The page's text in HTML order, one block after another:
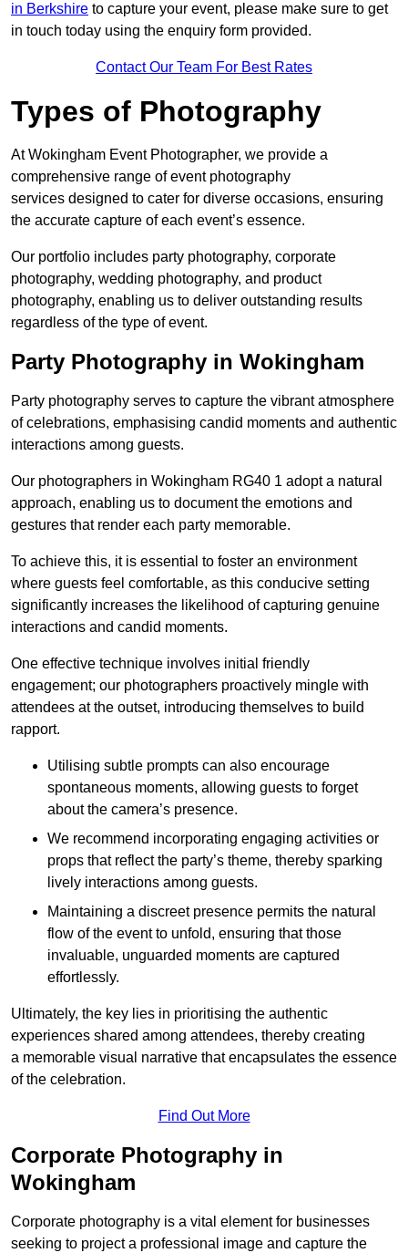
in Berkshire to capture your event, please make sure to get
in touch today using the enquiry form provided.
Contact Our Team For Best Rates
Types of Photography
At Wokingham Event Photographer, we provide a
comprehensive range of event photography
services designed to cater for diverse occasions, ensuring
the accurate capture of each event’s essence.
Our portfolio includes party photography, corporate
photography, wedding photography, and product
photography, enabling us to deliver outstanding results
regardless of the type of event.
Party Photography in Wokingham
Party photography serves to capture the vibrant atmosphere
of celebrations, emphasising candid moments and authentic
interactions among guests.
Our photographers in Wokingham RG40 1 adopt a natural
approach, enabling us to document the emotions and
gestures that render each party memorable.
To achieve this, it is essential to foster an environment
where guests feel comfortable, as this conducive setting
significantly increases the likelihood of capturing genuine
interactions and candid moments.
One effective technique involves initial friendly
engagement; our photographers proactively mingle with
attendees at the outset, introducing themselves to build
rapport.
Utilising subtle prompts can also encourage
spontaneous moments, allowing guests to forget
about the camera’s presence.
We recommend incorporating engaging activities or
props that reflect the party’s theme, thereby sparking
lively interactions among guests.
Maintaining a discreet presence permits the natural
flow of the event to unfold, ensuring that those
invaluable, unguarded moments are captured
effortlessly.
Ultimately, the key lies in prioritising the authentic
experiences shared among attendees, thereby creating
a memorable visual narrative that encapsulates the essence
of the celebration.
Find Out More
Corporate Photography in
Wokingham
Corporate photography is a vital element for businesses
seeking to project a professional image and capture the